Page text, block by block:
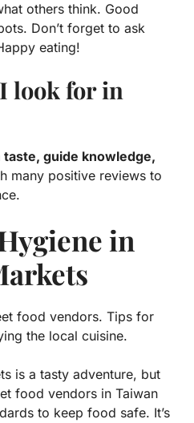
others think. Good
Don’t forget to ask
eating!
look for in
guide knowledge,
many positive reviews to
in
food vendors. Tips for
the local cuisine.
is a tasty adventure, but
food vendors in Taiwan
to keep food safe. It’s